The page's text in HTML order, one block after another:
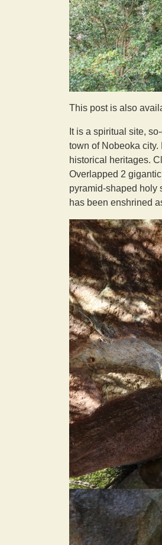
This post is also
It is a spiritual site,
town of Nobeoka city.
historical heritages.
Overlapped 2
pyramid-shaped holy
has been enshrined